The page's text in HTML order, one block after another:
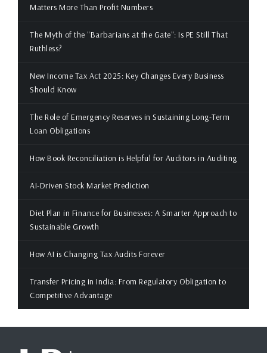
Matters More Than Profit Numbers
The Myth of the "Barbarians at the Gate": Is PE Still That
Ruthless?
New Income Tax Act 2025: Key Changes Every Business
Should Know
The Role of Emergency Reserves in Sustaining Long-Term
Loan Obligations
How Book Reconciliation is Helpful for Auditors in Auditing
AI-Driven Stock Market Prediction
Diet Plan in Finance for Businesses: A Smarter Approach to
Sustainable Growth
How AI is Changing Tax Audits Forever
Transfer Pricing in India: From Regulatory Obligation to
Competitive Advantage